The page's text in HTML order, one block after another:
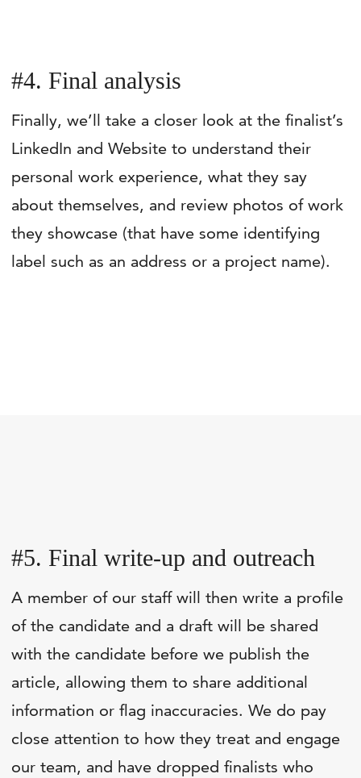
#4. Final analysis
Finally, we’ll take a closer look at the finalist’s
LinkedIn and Website to understand their
personal work experience, what they say
about themselves, and review photos of work
they showcase (that have some identifying
label such as an address or a project name).
#5. Final write-up and outreach
A member of our staff will then write a profile
of the candidate and a draft will be shared
with the candidate before we publish the
article, allowing them to share additional
information or flag inaccuracies. We do pay
close attention to how they treat and engage
our team, and have dropped finalists who